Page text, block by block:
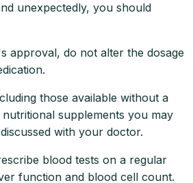
unexpectedly, you should
approval, do not alter the dosage
those available without a
supplements you may
with your doctor.
blood tests on a regular
function and blood cell count.